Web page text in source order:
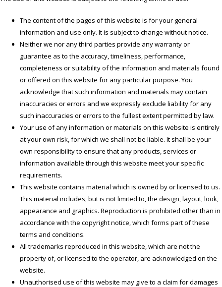
The content of the pages of this website is for your general
information and use only. It is subject to change without notice.
Neither we nor any third parties provide any warranty or
guarantee as to the accuracy, timeliness, performance,
completeness or suitability of the information and materials found
or offered on this website for any particular purpose. You
acknowledge that such information and materials may contain
inaccuracies or errors and we expressly exclude liability for any
such inaccuracies or errors to the fullest extent permitted by law.
Your use of any information or materials on this website is entirely
at your own risk, for which we shall not be liable. It shall be your
own responsibility to ensure that any products, services or
information available through this website meet your specific
requirements.
This website contains material which is owned by or licensed to us.
This material includes, but is not limited to, the design, layout, look,
appearance and graphics. Reproduction is prohibited other than in
accordance with the copyright notice, which forms part of these
terms and conditions.
All trademarks reproduced in this website, which are not the
property of, or licensed to the operator, are acknowledged on the
website.
Unauthorised use of this website may give to a claim for damages